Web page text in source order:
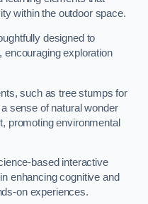
within the outdoor space.
designed to
encouraging exploration
such as tree stumps for
sense of natural wonder
promoting environmental
based interactive
enhancing cognitive and
on experiences.